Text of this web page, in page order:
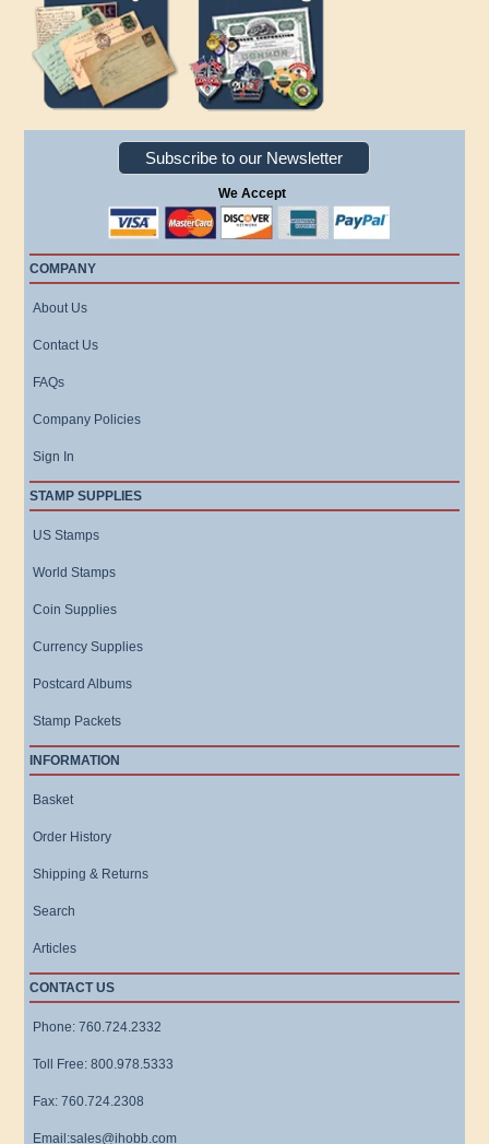
Subscribe to our Newsletter
We Accept
COMPANY
About Us
Contact Us
FAQs
Company Policies
Sign In
STAMP SUPPLIES
US Stamps
World Stamps
Coin Supplies
Currency Supplies
Postcard Albums
Stamp Packets
INFORMATION
Basket
Order History
Shipping & Returns
Search
Articles
CONTACT US
Phone: 760.724.2332
Toll Free: 800.978.5333
Fax: 760.724.2308
Email:sales@ihobb.com